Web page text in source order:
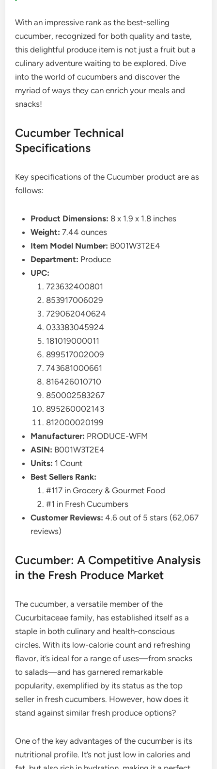
With an impressive rank as the best-selling
cucumber, recognized for both quality and taste,
this delightful produce item is not just a fruit but a
culinary adventure waiting to be explored. Dive
into the world of cucumbers and discover the
myriad of ways they can enrich your meals and
snacks!
Cucumber Technical
Specifications
Key specifications of the Cucumber product are as
follows:
Product Dimensions: 8 x 1.9 x 1.8 inches
Weight: 7.44 ounces
Item Model Number: B001W3T2E4
Department: Produce
UPC:
723632400801
853917006029
729062040624
033383045924
181019000011
899517002009
743681000661
816426010710
850002583267
895260002143
812000020199
Manufacturer: PRODUCE-WFM
ASIN: B001W3T2E4
Units: 1 Count
Best Sellers Rank:
#117 in Grocery & Gourmet Food
#1 in Fresh Cucumbers
Customer Reviews: 4.6 out of 5 stars (62,067
reviews)
Cucumber: A Competitive Analysis
in the Fresh Produce Market
The cucumber, a versatile member of the
Cucurbitaceae family, has established itself as a
staple in both culinary and health-conscious
circles. With its low-calorie count and refreshing
flavor, it’s ideal for a range of uses—from snacks
to salads—and has garnered remarkable
popularity, exemplified by its status as the top
seller in fresh cucumbers. However, how does it
stand against similar fresh produce options?
One of the key advantages of the cucumber is its
nutritional profile. It’s not just low in calories and